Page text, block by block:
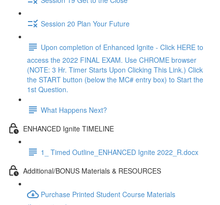
Session 20 Plan Your Future
Upon completion of Enhanced Ignite - Click HERE to
access the 2022 FINAL EXAM. Use CHROME browser
(NOTE: 3 Hr. Timer Starts Upon Clicking This Link.) Click
the START button (below the MC# entry box) to Start the
1st Question.
What Happens Next?
ENHANCED Ignite TIMELINE
1_ Timed Outline_ENHANCED Ignite 2022_R.docx
Additional/BONUS Materials & RESOURCES
Purchase Printed Student Course Materials